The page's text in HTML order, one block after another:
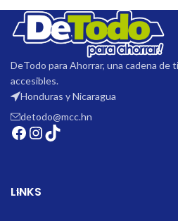
DeTodo para Ahorrar, una cadena de
accesibles.
Honduras y Nicaragua
detodo@mcc.hn
LINKS